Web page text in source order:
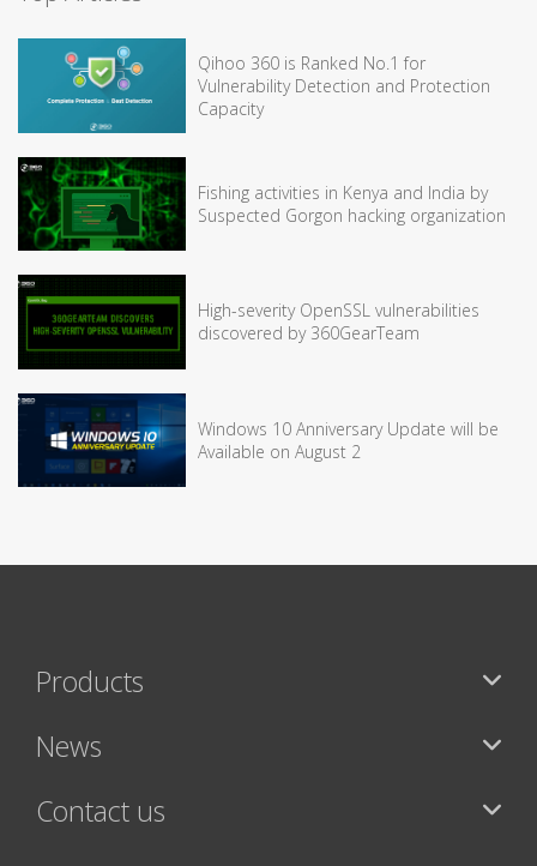
Qihoo 360 is Ranked No.1 for
Vulnerability Detection and Protection
Capacity
Fishing activities in Kenya and India by
Suspected Gorgon hacking organization
High-severity OpenSSL vulnerabilities
discovered by 360GearTeam
Windows 10 Anniversary Update will be
Available on August 2
Products
News
Contact us